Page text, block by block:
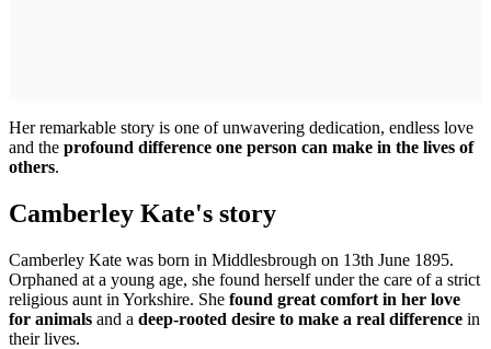
Her remarkable story is one of unwavering dedication, endless love
and the profound difference one person can make in the lives of
others.
Camberley Kate's story
Camberley Kate was born in Middlesbrough on 13th June 1895.
Orphaned at a young age, she found herself under the care of a strict
religious aunt in Yorkshire. She found great comfort in her love
for animals and a deep-rooted desire to make a real difference in
their lives.